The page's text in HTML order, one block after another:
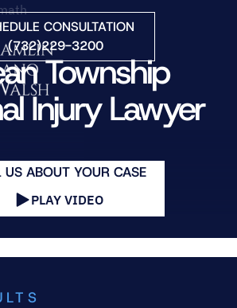
to Main Content
CONSULTATION
(732)229-3200
Township
Injury Lawyer
US ABOUT YOUR CASE
PLAY VIDEO